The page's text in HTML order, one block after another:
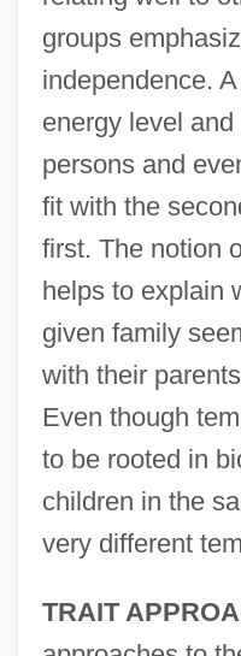
groups
independence.
energy level
persons and
fit with the
first. The notion
helps to explain
given family
with their
Even though
to be rooted in
children in the
very different
TRAIT